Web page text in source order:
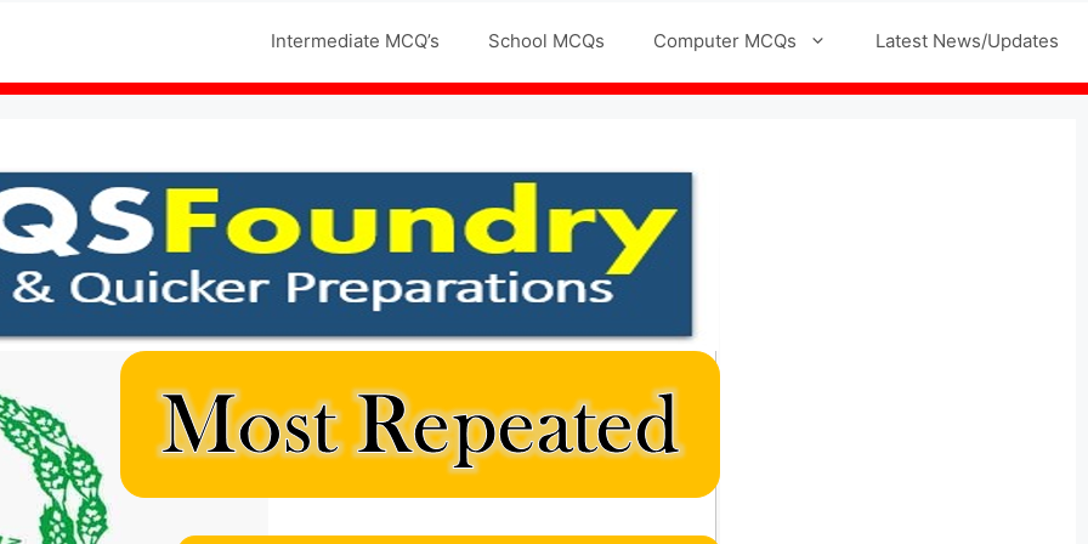
Intermediate MCQ’s School MCQs Computer MCQs Latest News/Updates